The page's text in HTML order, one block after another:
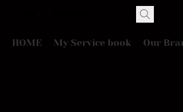
HOME My Service book Our